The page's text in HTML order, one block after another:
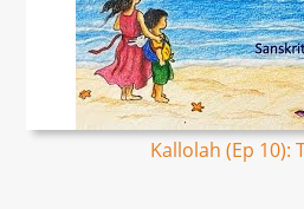
Kallolah (Ep 10):